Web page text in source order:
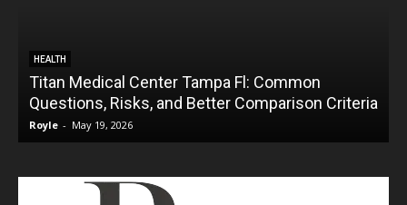
HEALTH
Titan Medical Center Tampa Fl: Common
Questions, Risks, and Better Comparison Criteria
Royle - May 19, 2026